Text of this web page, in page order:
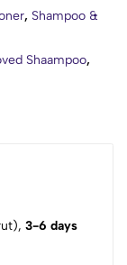
, Shampoo &
Shaampoo,
3-6 days